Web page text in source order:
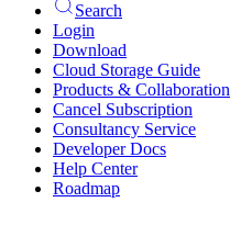
Search
Login
Download
Cloud Storage Guide
Products & Collaboration
Cancel Subscription
Consultancy Service
Developer Docs
Help Center
Roadmap